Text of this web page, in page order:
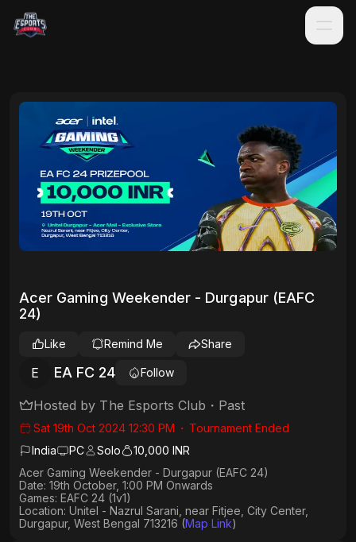
Acer Gaming Weekender - Durgapur (EAFC
24)
E EA FC 24 Follow
Like Remind Me Share
Hosted by The Esports Club ・ Past
Sat 19th Oct 2024 12:30 PM ・ Tournament Ended
India
PC Solo
10,000 INR
Acer Gaming Weekender - Durgapur (EAFC 24)
Date: 19th October, 1:00 PM Onwards
Games: EAFC 24 (1v1)
Location: Unitel - Nazrul Sarani, near Fitjee, City Center,
Durgapur, West Bengal 713216 (⁠⁠Map Link)